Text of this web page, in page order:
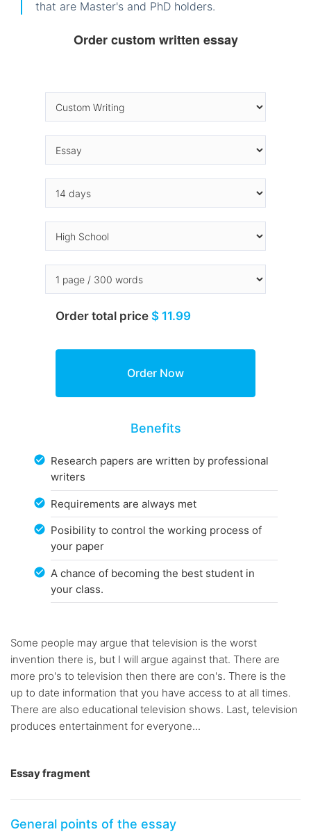
that are Master's and PhD holders.
Order custom written essay
Order total price $ 11.99
Benefits
Research papers are written by professional
writers
Requirements are always met
Posibility to control the working process of
your paper
A chance of becoming the best student in
your class.
Some people may argue that television is the worst
invention there is, but I will argue against that. There are
more pro's to television then there are con's. There is the
up to date information that you have access to at all times.
There are also educational television shows. Last, television
produces entertainment for everyone...
Essay fragment
General points of the essay